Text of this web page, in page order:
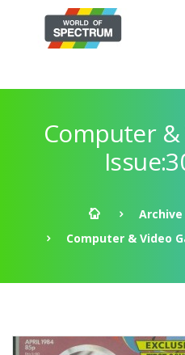
Computer &
Archive
Computer & Video